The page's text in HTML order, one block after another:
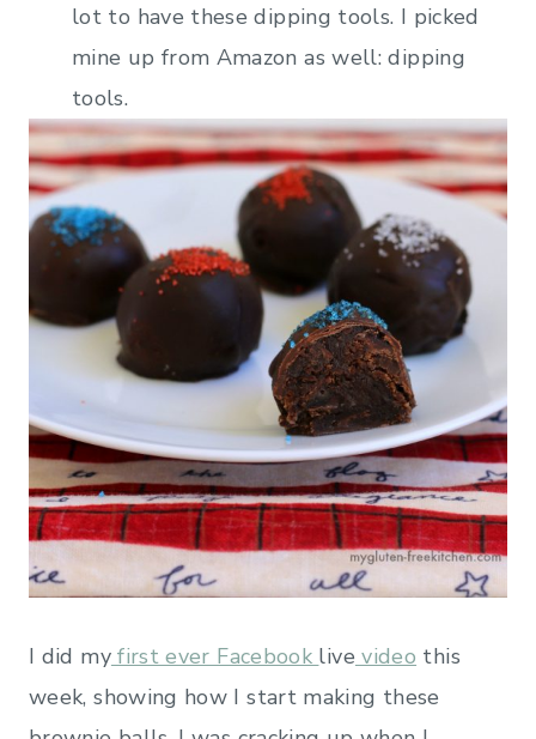
lot to have these dipping tools. I picked
mine up from Amazon as well: dipping
tools.
I did myfirst ever Facebook live video this
week, showing how I start making these